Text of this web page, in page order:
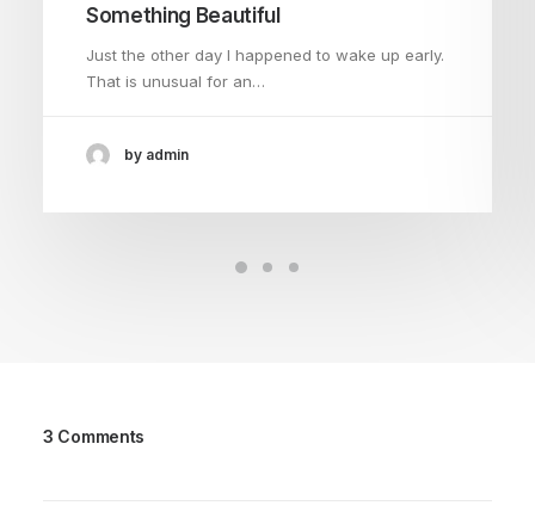
Something Beautiful
Just the other day I happened to wake up early.
That is unusual for an…
by admin
3 Comments